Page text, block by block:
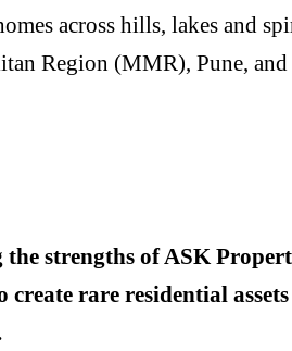
across hills, lakes and
Region (MMR), Pune,
strengths of ASK
rare residential